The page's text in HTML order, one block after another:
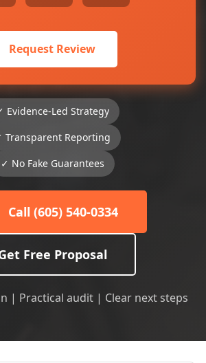
Request Review
Evidence-Led Strategy
Transparent Reporting
✓ No Fake Guarantees
Call (605) 540-0334
Free Proposal
| Practical audit | Clear next steps